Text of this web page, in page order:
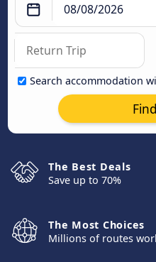
Search accommodation
The Best Deals
Save up to 70%
The Most Choices
Millions of routes